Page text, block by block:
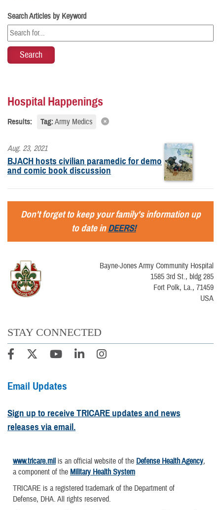
Search Articles by Keyword
Hospital Happenings
Results: Tag: Army Medics
Aug. 23, 2021
BJACH hosts civilian paramedic for demo
and comic book discussion
Don't forget to keep your family's information up
to date inDEERS!
Bayne-Jones Army Community Hospital
1585 3rd St., bldg 285
Fort Polk, La., 71459
USA
STAY CONNECTED
Email Updates
Sign up to receive TRICARE updates and news
releases via email.
www.tricare.mil is an official website of the Defense Health Agency,
a component of the Military Health System
TRICARE is a registered trademark of the Department of
Defense, DHA. All rights reserved.